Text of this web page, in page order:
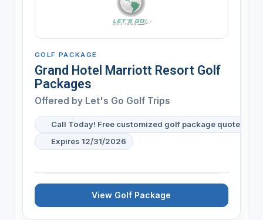
GOLF PACKAGE
Grand Hotel Marriott Resort Golf
Packages
Offered by Let's Go Golf Trips
Call Today! Free customized golf package quote for
Expires 12/31/2026
View Golf Package